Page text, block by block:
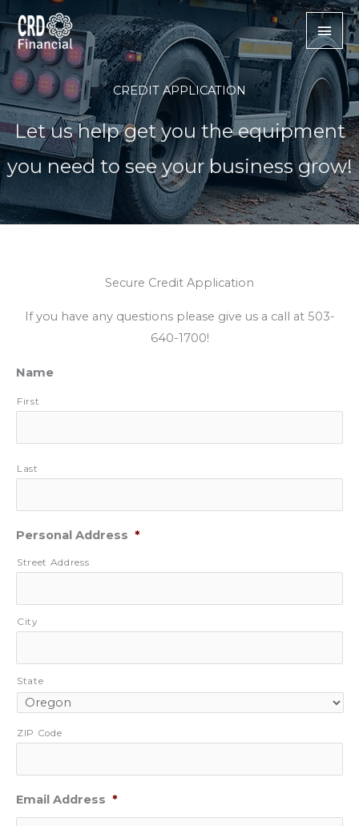
to
content
Main
CREDIT APPLICATION
Let us help get you the equipment
you need to see your business grow!
Secure Credit Application
If you have any questions please give us a call at 503-
640-1700!
Name
First
Last
Personal Address *
Street Address
City
State
ZIP Code
Email Address *